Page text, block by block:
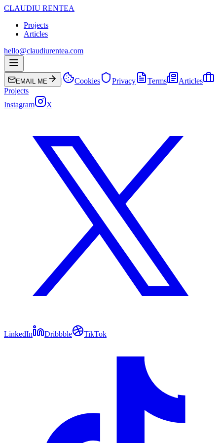
CLAUDIU RENTEA
Projects
Articles
hello@claudiurentea.com
EMAIL ME | Cookies Privacy Terms
Articles
Projects
Instagram
X
LinkedIn Dribbble TikTok